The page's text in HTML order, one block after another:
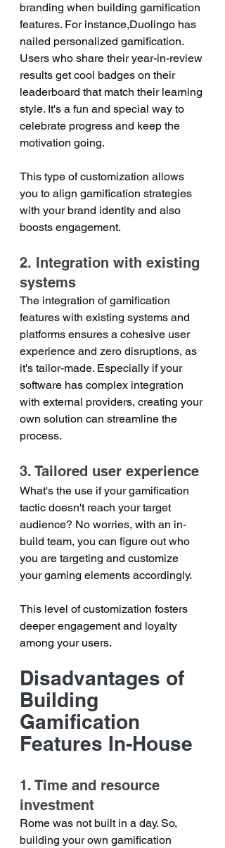
branding when building gamification
features. For instance,Duolingo has
nailed personalized gamification.
Users who share their year-in-review
results get cool badges on their
leaderboard that match their learning
style. It's a fun and special way to
celebrate progress and keep the
motivation going.
This type of customization allows
you to align gamification strategies
with your brand identity and also
boosts engagement.
2. Integration with existing
systems
The integration of gamification
features with existing systems and
platforms ensures a cohesive user
experience and zero disruptions, as
it's tailor-made. Especially if your
software has complex integration
with external providers, creating your
own solution can streamline the
process.
3. Tailored user experience
What's the use if your gamification
tactic doesn't reach your target
audience? No worries, with an in-
build team, you can figure out who
you are targeting and customize
your gaming elements accordingly.
This level of customization fosters
deeper engagement and loyalty
among your users.
Disadvantages of
Building
Gamification
Features In-House
1. Time and resource
investment
Rome was not built in a day. So,
building your own gamification